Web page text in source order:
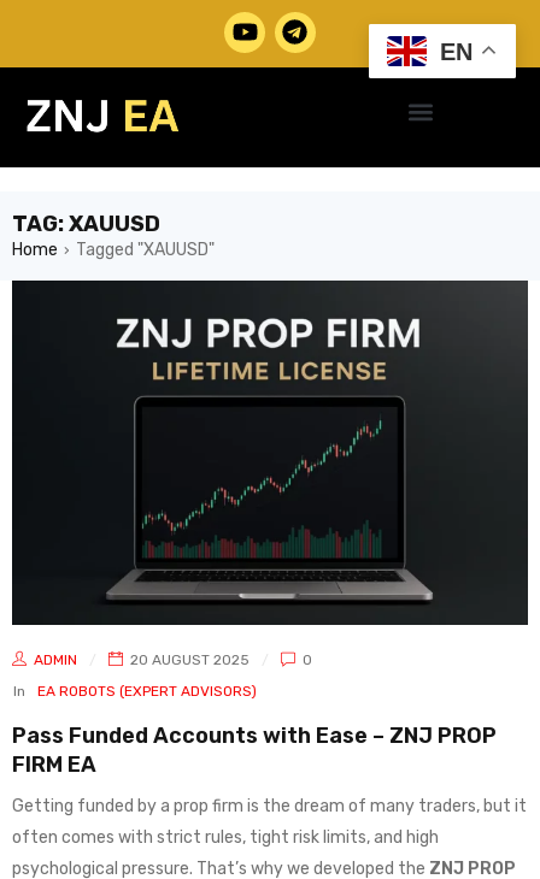
TAG: XAUUSD
Home › Tagged "XAUUSD"
ADMIN 20 AUGUST 2025
0
In
EA ROBOTS (EXPERT ADVISORS)
Pass Funded Accounts with Ease – ZNJ PROP
FIRM EA
Getting funded by a prop firm is the dream of many traders, but it
often comes with strict rules, tight risk limits, and high
psychological pressure. That’s why we developed the ZNJ PROP
EN